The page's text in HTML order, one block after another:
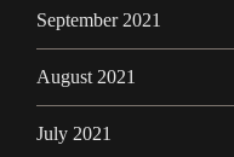
September 2021
August 2021
July 2021